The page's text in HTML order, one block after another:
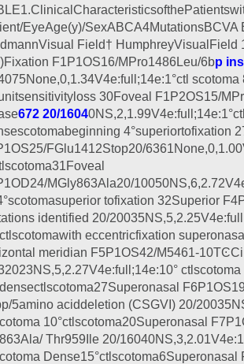
EyeAge(y)/
Field† HumphreyVisualField
F1P1OS16/MPro1486Leu/6bp
30Foveal F1P2OS15/
672 20/1604
4°superiortofixation
FGlu1412Stop20/
MGly863Ala20/
tofixation 32Superior
identified 20/
eccentricfixation
meridian F5P1OS42/M5461-
ctlscotoma
5amino aciddeletion (CSGVI) 20/
10°ctlscotoma20Superonasal
Thr959Ile 20/
Dense15°ctlscotoma6Superonasal